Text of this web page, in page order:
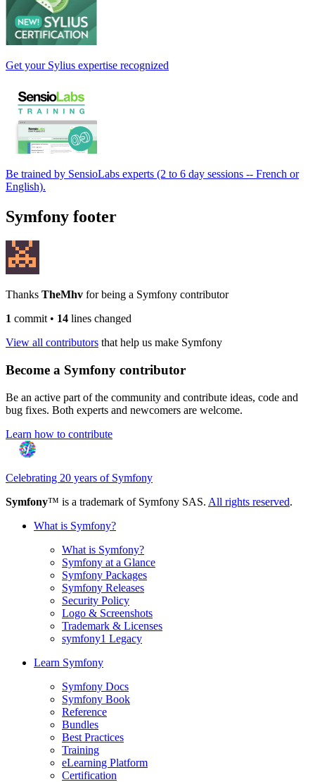
Get your Sylius expertise recognized
Be trained by SensioLabs experts (2 to 6 day sessions -- French or
English).
Symfony footer
Thanks TheMhv for being a Symfony contributor
1 commit • 14 lines changed
View all contributors that help us make Symfony
Become a Symfony contributor
Be an active part of the community and contribute ideas, code and
bug fixes. Both experts and newcomers are welcome.
Learn how to contribute
Celebrating 20 years of Symfony
Symfony™ is a trademark of Symfony SAS. All rights reserved.
What is Symfony?
What is Symfony?
Symfony at a Glance
Symfony Packages
Symfony Releases
Security Policy
Logo & Screenshots
Trademark & Licenses
symfony1 Legacy
Learn Symfony
Symfony Docs
Symfony Book
Reference
Bundles
Best Practices
Training
eLearning Platform
Certification